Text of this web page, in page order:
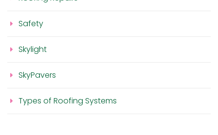
Safety
Skylight
SkyPavers
Types of Roofing Systems